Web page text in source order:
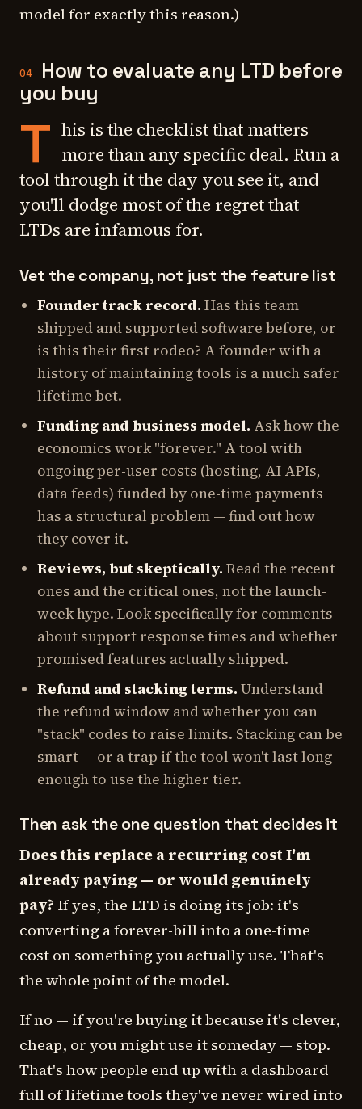
model for exactly this reason.)
04
How to evaluate any LTD before
you buy
T his is the checklist that matters
more than any specific deal. Run a
tool through it the day you see it, and
you'll dodge most of the regret that
LTDs are infamous for.
Vet the company, not just the feature list
Founder track record. Has this team
shipped and supported software before, or
is this their first rodeo? A founder with a
history of maintaining tools is a much safer
lifetime bet.
Funding and business model. Ask how the
economics work "forever." A tool with
ongoing per-user costs (hosting, AI APIs,
data feeds) funded by one-time payments
has a structural problem — find out how
they cover it.
Reviews, but skeptically. Read the recent
ones and the critical ones, not the launch-
week hype. Look specifically for comments
about support response times and whether
promised features actually shipped.
Refund and stacking terms. Understand
the refund window and whether you can
"stack" codes to raise limits. Stacking can be
smart — or a trap if the tool won't last long
enough to use the higher tier.
Then ask the one question that decides it
Does this replace a recurring cost I'm
already paying — or would genuinely
pay? If yes, the LTD is doing its job: it's
converting a forever-bill into a one-time
cost on something you actually use. That's
the whole point of the model.
If no — if you're buying it because it's clever,
cheap, or you might use it someday — stop.
That's how people end up with a dashboard
full of lifetime tools they've never wired into